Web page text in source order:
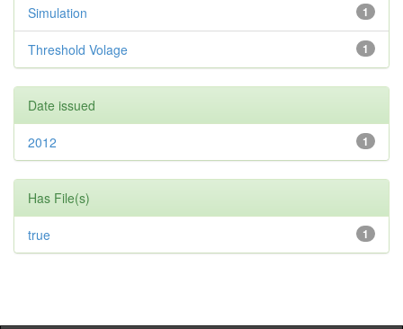
1
Simulation
1
Threshold Volage
Date issued
1
2012
Has File(s)
1
true